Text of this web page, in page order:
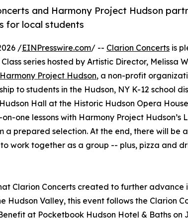
and Harmony Project Hudson
for local students
/EINPresswire.com/ -- Clarion Concerts is
series hosted by Artistic Director, Melissa
Harmony Project Hudson, a non-profit
to students in the Hudson, NY K-12 school
Hall at the Historic Hudson Opera
one lessons with Harmony Project Hudson’s
a prepared selection. At the end, there will be
work together as a group -- plus, pizza and
Clarion Concerts created to further advance
Hudson Valley, this event follows the Clarion
at Pocketbook Hudson Hotel & Baths on